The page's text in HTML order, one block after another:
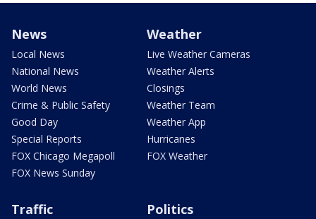
News
Local News
National News
World News
Crime & Public Safety
Good Day
Special Reports
FOX Chicago Megapoll
FOX News Sunday
Weather
Live Weather Cameras
Weather Alerts
Closings
Weather Team
Weather App
Hurricanes
FOX Weather
Traffic Politics